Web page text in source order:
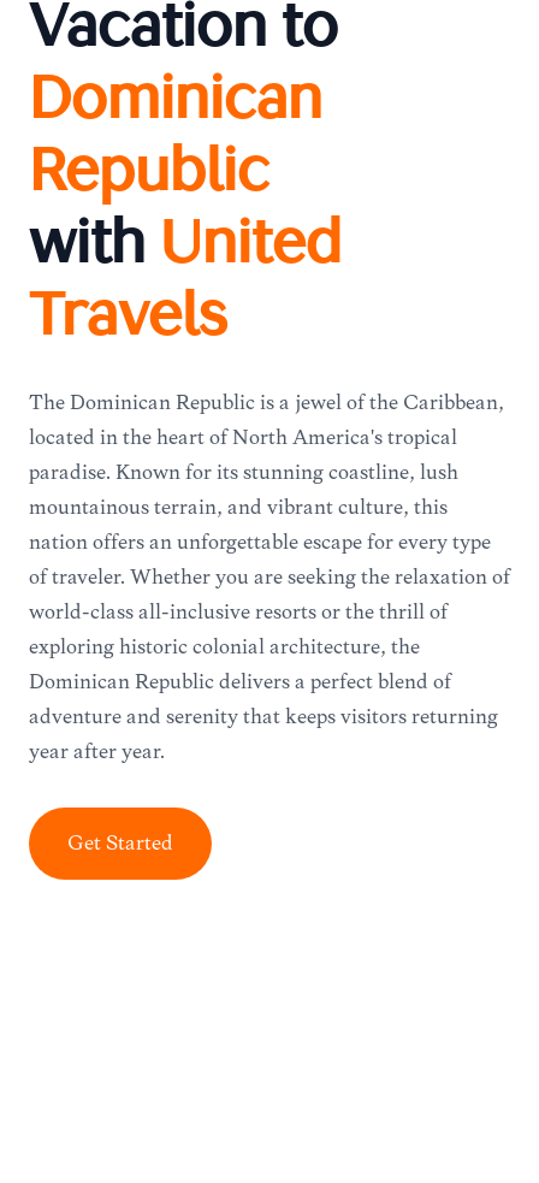
Vacation to
Dominican
Republic
with United
Travels
The Dominican Republic is a jewel of the Caribbean,
located in the heart of North America's tropical
paradise. Known for its stunning coastline, lush
mountainous terrain, and vibrant culture, this
nation offers an unforgettable escape for every type
of traveler. Whether you are seeking the relaxation of
world-class all-inclusive resorts or the thrill of
exploring historic colonial architecture, the
Dominican Republic delivers a perfect blend of
adventure and serenity that keeps visitors returning
year after year.
Get Started